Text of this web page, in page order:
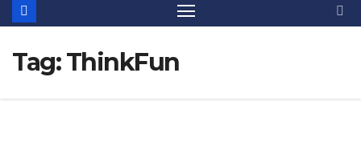
Tag:ThinkFun